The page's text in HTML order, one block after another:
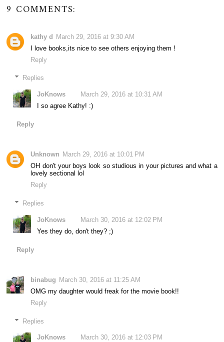
9 COMMENTS:
kathy d March 29, 2016 at 9:30 AM
I love books,its nice to see others enjoying them !
Reply
Replies
JoKnows
March 29, 2016 at 10:31 AM
I so agree Kathy! :)
Reply
Unknown March 29, 2016 at 10:01 PM
OH don't your boys look so studious in your pictures and what a
lovely sectional lol
Reply
Replies
JoKnows
March 30, 2016 at 12:02 PM
Yes they do, don't they? ;)
Reply
binabug March 30, 2016 at 11:25 AM
OMG my daughter would freak for the movie book!!
Reply
Replies
JoKnows
March 30, 2016 at 12:03 PM